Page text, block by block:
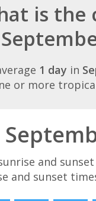
is the
1 day in
or more
and
and sunset